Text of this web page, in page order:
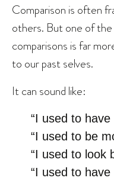
Comparison is often
others. But one of the
comparisons is far
to our past selves.
It can sound like:
“I used to have
“I used to be
“I used to look
“I used to